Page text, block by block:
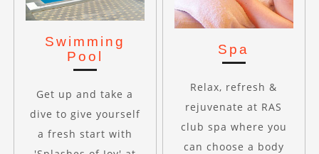
Swimming
Pool
Get up and take a
dive to give yourself
a fresh start with
Spa
Relax, refresh &
rejuvenate at RAS
club spa where you
can choose a body